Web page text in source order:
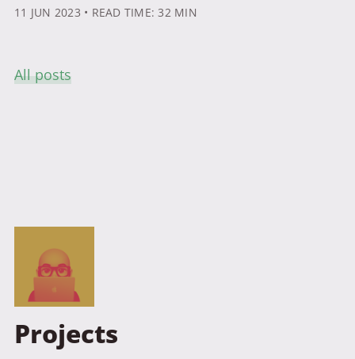
11 JUN 2023 • READ TIME: 32 MIN
All posts
Projects